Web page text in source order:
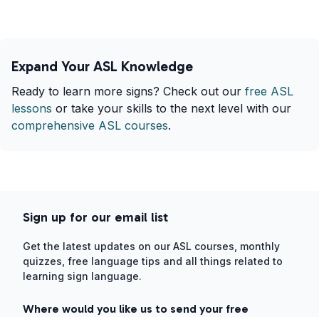
Expand Your ASL Knowledge
Ready to learn more signs? Check out our free ASL
lessons or take your skills to the next level with our
comprehensive ASL courses.
Sign up for our email list
Get the latest updates on our ASL courses, monthly
quizzes, free language tips and all things related to
learning sign language.
Where would you like us to send your free